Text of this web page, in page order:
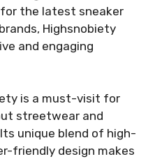
for the latest sneaker
Highsnobiety
and engaging
is a must-visit for
streetwear and
unique blend of high-
friendly design makes